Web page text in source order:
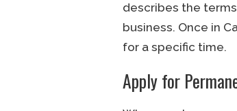
describes the
business. Once in
for a specific time.
Apply for